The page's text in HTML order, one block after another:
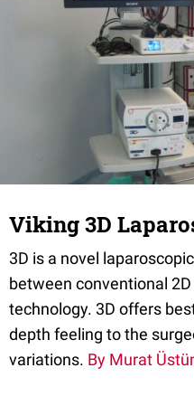
Viking 3D
3D is a novel
between conventional
technology. 3D offers
depth feeling to the
variations. By Murat